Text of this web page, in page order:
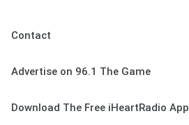
Contact
Advertise on 96.1 The Game
Download The Free iHeartRadio App